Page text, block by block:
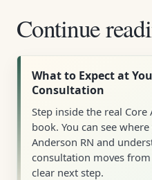
Continue
What to Expect at
Consultation
Step inside the real
book. You can see
Anderson RN and
consultation moves
clear next step.